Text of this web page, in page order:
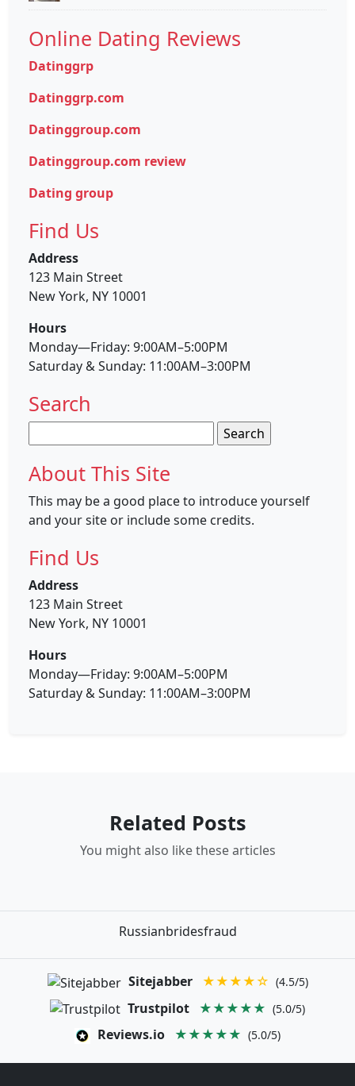
Online Dating Reviews
Datinggrp
Datinggrp.com
Datinggroup.com
Datinggroup.com review
Dating group
Find Us
Address
123 Main Street
New York, NY 10001
Hours
Monday—Friday: 9:00AM–5:00PM
Saturday & Sunday: 11:00AM–3:00PM
Search
for:
About This Site
This may be a good place to introduce yourself
and your site or include some credits.
Find Us
Address
123 Main Street
New York, NY 10001
Hours
Monday—Friday: 9:00AM–5:00PM
Saturday & Sunday: 11:00AM–3:00PM
Related Posts
You might also like these articles
Russianbridesfraud
Sitejabber ★★★★☆ (4.5/5)
Trustpilot ★★★★★ (5.0/5)
Reviews.io ★★★★★ (5.0/5)